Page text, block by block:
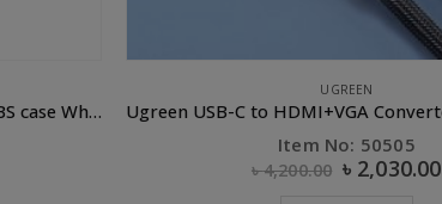
USB 3.1 Type-C to Micro USB Adapter ABS case White
UGREEN
Item No: 50505
৳4,200.00 ৳ 2,030.00